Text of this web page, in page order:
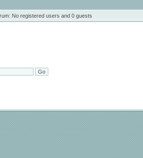
No registered users and 0 guests